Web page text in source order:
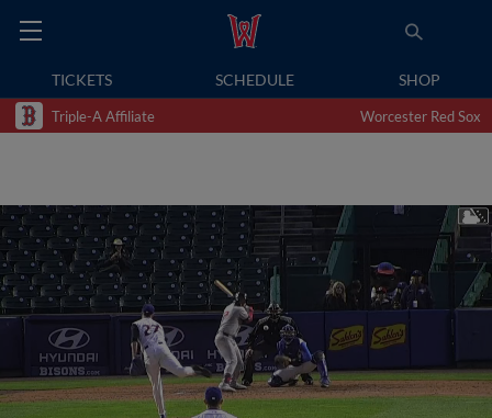
TICKETS SCHEDULE SHOP
Triple-A Affiliate Worcester Red Sox